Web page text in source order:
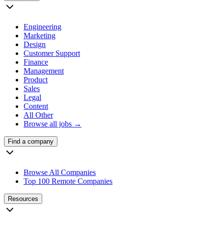
Engineering
Marketing
Design
Customer Support
Finance
Management
Product
Sales
Legal
Content
All Other
Browse all jobs →
Find a company
Browse All Companies
Top 100 Remote Companies
Resources